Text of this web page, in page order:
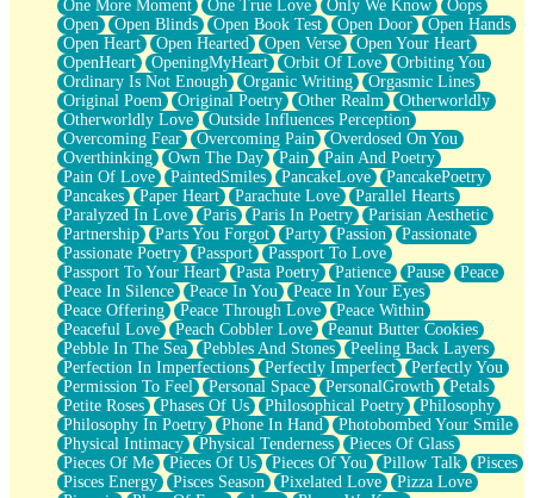
One More Moment
One True Love Only We Know
Oops
Open
Open Blinds Open Book Test Open Door
Open Hands
Open Heart
Open Hearted Open Verse
Open Your Heart
OpenHeart
OpeningMyHeart Orbit Of Love
Orbiting You
Ordinary Is Not Enough
Organic Writing
Orgasmic Lines
Original Poem
Original Poetry Other Realm
Otherworldly
Otherworldly Love
Outside Influences Perception
Overcoming Fear
Overcoming Pain
Overdosed On You
Overthinking
Own The Day Pain
Pain And Poetry
Pain Of Love
PaintedSmiles PancakeLove
PancakePoetry
Pancakes
Paper Heart Parachute Love
Parallel Hearts
Paralyzed In Love
Paris Paris In Poetry
Parisian Aesthetic
Partnership
Parts You Forgot Party Passion
Passionate
Passionate Poetry
Passport
Passport To Love
Passport To Your Heart
Pasta Poetry Patience Pause
Peace
Peace In Silence
Peace In You
Peace In Your Eyes
Peace Offering
Peace Through Love
Peace Within
Peaceful Love
Peach Cobbler Love
Peanut Butter Cookies
Pebble In The Sea
Pebbles And Stones
Peeling Back Layers
Perfection In Imperfections
Perfectly Imperfect
Perfectly You
Permission To Feel
Personal Space PersonalGrowth
Petals
Petite Roses
Phases Of Us Philosophical Poetry
Philosophy
Philosophy In Poetry
Phone In Hand
Photobombed Your Smile
Physical Intimacy
Physical Tenderness
Pieces Of Glass
Pieces Of Me
Pieces Of Us Pieces Of You Pillow Talk
Pisces
Pisces Energy
Pisces Season Pixelated Love
Pizza Love